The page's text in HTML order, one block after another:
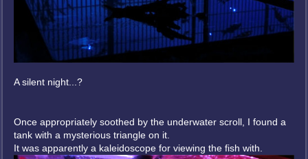
A silent night...?
Once appropriately soothed by the underwater scroll, I found a
tank with a mysterious triangle on it.
It was apparently a kaleidoscope for viewing the fish with.